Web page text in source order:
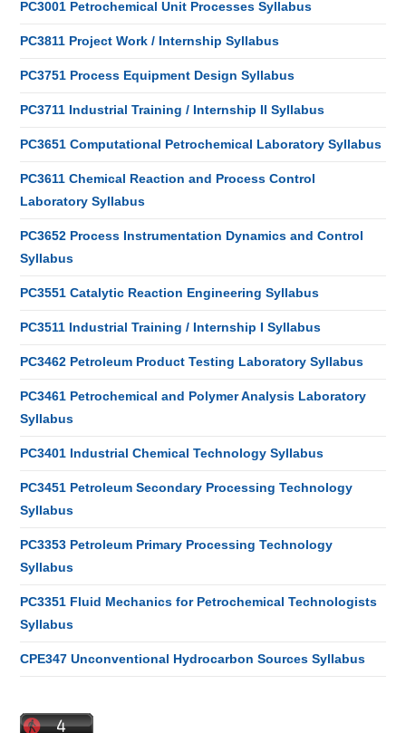
PC3001 Petrochemical Unit Processes Syllabus
PC3811 Project Work / Internship Syllabus
PC3751 Process Equipment Design Syllabus
PC3711 Industrial Training / Internship II Syllabus
PC3651 Computational Petrochemical Laboratory Syllabus
PC3611 Chemical Reaction and Process Control
Laboratory Syllabus
PC3652 Process Instrumentation Dynamics and Control
Syllabus
PC3551 Catalytic Reaction Engineering Syllabus
PC3511 Industrial Training / Internship I Syllabus
PC3462 Petroleum Product Testing Laboratory Syllabus
PC3461 Petrochemical and Polymer Analysis Laboratory
Syllabus
PC3401 Industrial Chemical Technology Syllabus
PC3451 Petroleum Secondary Processing Technology
Syllabus
PC3353 Petroleum Primary Processing Technology
Syllabus
PC3351 Fluid Mechanics for Petrochemical Technologists
Syllabus
CPE347 Unconventional Hydrocarbon Sources Syllabus